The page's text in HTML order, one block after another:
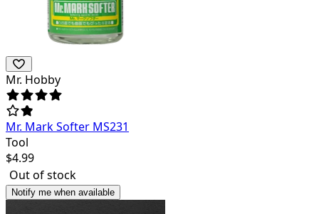
Mr. Hobby
Mr. Mark Softer MS231
Tool
$4.99
Out of stock
Notify me when available